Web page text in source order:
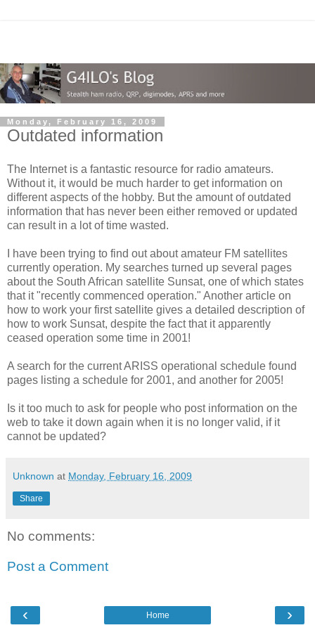
Monday, February 16, 2009
Outdated information
The Internet is a fantastic resource for radio amateurs.
Without it, it would be much harder to get information on
different aspects of the hobby. But the amount of outdated
information that has never been either removed or updated
can result in a lot of time wasted.
I have been trying to find out about amateur FM satellites
currently operation. My searches turned up several pages
about the South African satellite Sunsat, one of which states
that it "recently commenced operation." Another article on
how to work your first satellite gives a detailed description of
how to work Sunsat, despite the fact that it apparently
ceased operation some time in 2001!
A search for the current ARISS operational schedule found
pages listing a schedule for 2001, and another for 2005!
Is it too much to ask for people who post information on the
web to take it down again when it is no longer valid, if it
cannot be updated?
Unknown at Monday, February 16, 2009
Share
No comments:
Post a Comment
‹ ›
Home